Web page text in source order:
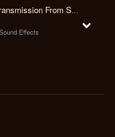
FX-Horror-Transmission From Space
Effects